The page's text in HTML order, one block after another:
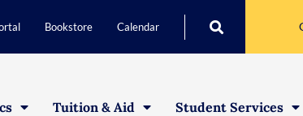
Bookstore Calendar
Tuition & Aid Student Services